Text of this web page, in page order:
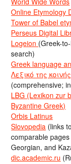
Online Etymology
Tower of Babel
Perseus Digital
Logeion (Greek-
search)
Greek language
Λεξικό της
(comprehensive;
LBG (Lexikon zur
Byzantine Greek)
Orbis Latinus
Slovopedia (links
comparable
Georgian, and
dic.academic.ru